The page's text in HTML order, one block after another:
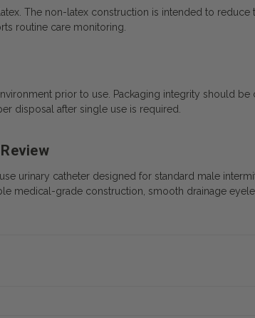
The non-latex construction is intended to reduce
routine care monitoring.
prior to use. Packaging integrity should
disposal after single use is required.
urinary catheter designed for standard male
medical-grade construction, smooth drainage